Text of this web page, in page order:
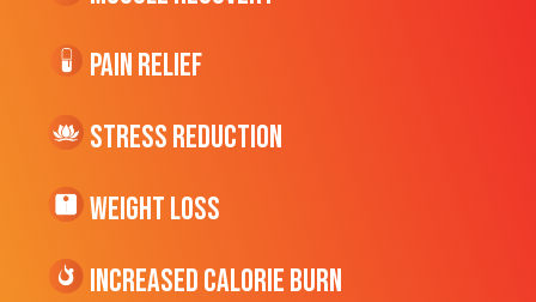
Pain Relief
Stress Reduction
Weight Loss
Increased CALORIE Burn